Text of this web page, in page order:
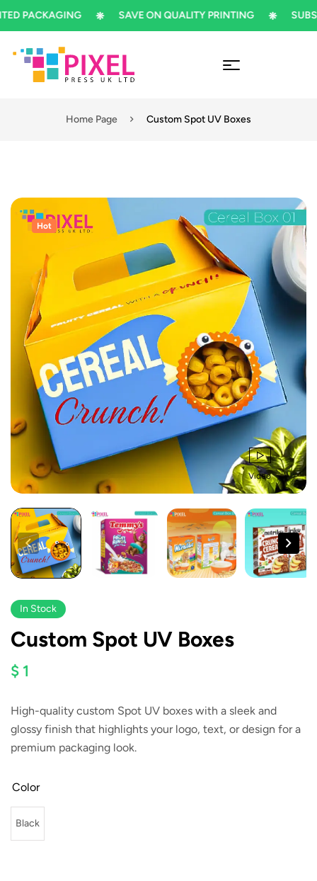
SAVE ON QUALITY PRINTING
Home Page Custom Spot UV Boxes
Video
Hot
In Stock
Custom Spot UV Boxes
$ 1
High-quality custom Spot UV boxes with a sleek and
glossy finish that highlights your logo, text, or design for a
premium packaging look.
Color
Black